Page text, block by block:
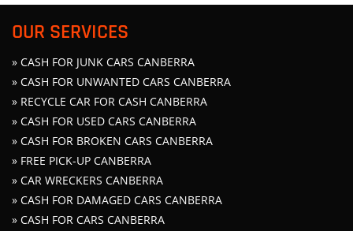
OUR SERVICES
» CASH FOR JUNK CARS CANBERRA
» CASH FOR UNWANTED CARS CANBERRA
» RECYCLE CAR FOR CASH CANBERRA
» CASH FOR USED CARS CANBERRA
» CASH FOR BROKEN CARS CANBERRA
» FREE PICK-UP CANBERRA
» CAR WRECKERS CANBERRA
» CASH FOR DAMAGED CARS CANBERRA
» CASH FOR CARS CANBERRA